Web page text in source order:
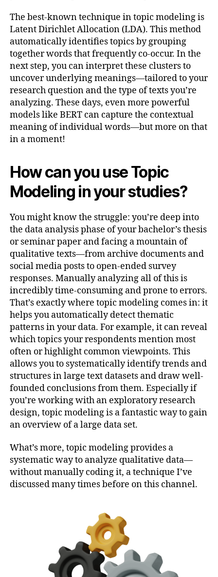
The best-known technique in topic modeling is
Latent Dirichlet Allocation (LDA). This method
automatically identifies topics by grouping
together words that frequently co-occur. In the
next step, you can interpret these clusters to
uncover underlying meanings—tailored to your
research question and the type of texts you’re
analyzing. These days, even more powerful
models like BERT can capture the contextual
meaning of individual words—but more on that
in a moment!
How can you use Topic
Modeling in your studies?
You might know the struggle: you’re deep into
the data analysis phase of your bachelor’s thesis
or seminar paper and facing a mountain of
qualitative texts—from archive documents and
social media posts to open-ended survey
responses. Manually analyzing all of this is
incredibly time-consuming and prone to errors.
That’s exactly where topic modeling comes in: it
helps you automatically detect thematic
patterns in your data. For example, it can reveal
which topics your respondents mention most
often or highlight common viewpoints. This
allows you to systematically identify trends and
structures in large text datasets and draw well-
founded conclusions from them. Especially if
you’re working with an exploratory research
design, topic modeling is a fantastic way to gain
an overview of a large data set.
What’s more, topic modeling provides a
systematic way to analyze qualitative data—
without manually coding it, a technique I’ve
discussed many times before on this channel.